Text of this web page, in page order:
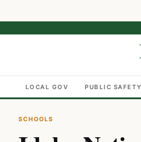
LOCAL GOV PUBLIC SAFETY
SCHOOLS